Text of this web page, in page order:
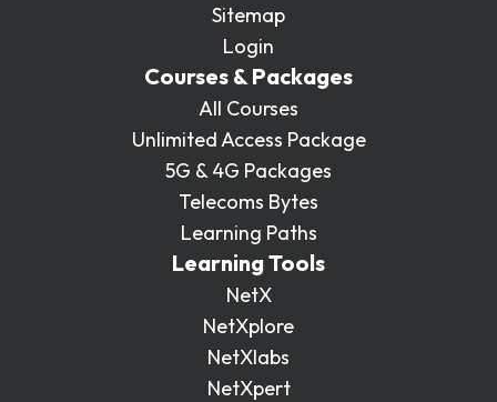
Sitemap
Login
Courses & Packages
All Courses
Unlimited Access Package
5G & 4G Packages
Telecoms Bytes
Learning Paths
Learning Tools
NetX
NetXplore
NetXlabs
NetXpert